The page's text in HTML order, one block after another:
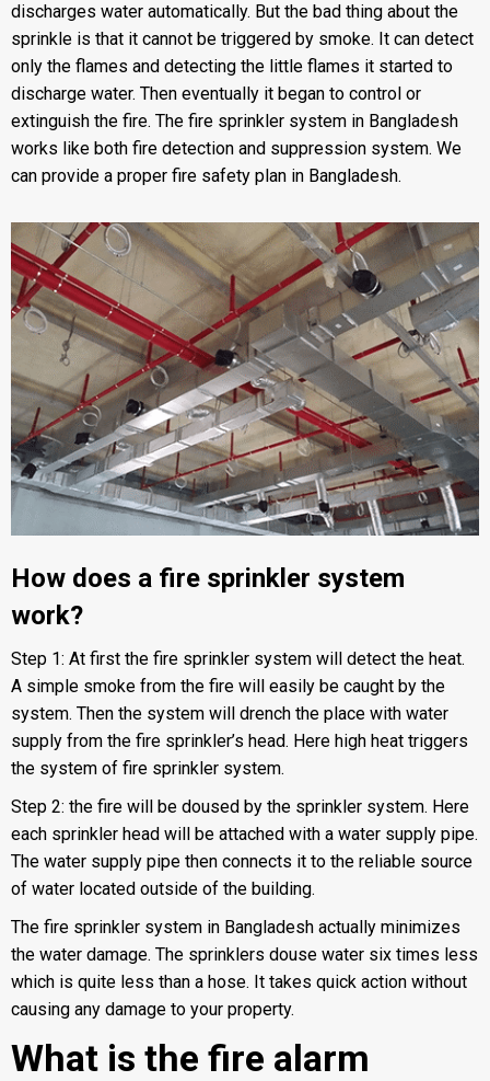
discharges water automatically. But the bad thing about the
sprinkle is that it cannot be triggered by smoke. It can detect
only the flames and detecting the little flames it started to
discharge water. Then eventually it began to control or
extinguish the fire. The fire sprinkler system in Bangladesh
works like both fire detection and suppression system. We
can provide a proper fire safety plan in Bangladesh.
How does a fire sprinkler system
work?
Step 1: At first the fire sprinkler system will detect the heat.
A simple smoke from the fire will easily be caught by the
system. Then the system will drench the place with water
supply from the fire sprinkler’s head. Here high heat triggers
the system of fire sprinkler system.
Step 2: the fire will be doused by the sprinkler system. Here
each sprinkler head will be attached with a water supply pipe.
The water supply pipe then connects it to the reliable source
of water located outside of the building.
The fire sprinkler system in Bangladesh actually minimizes
the water damage. The sprinklers douse water six times less
which is quite less than a hose. It takes quick action without
causing any damage to your property.
What is the fire alarm